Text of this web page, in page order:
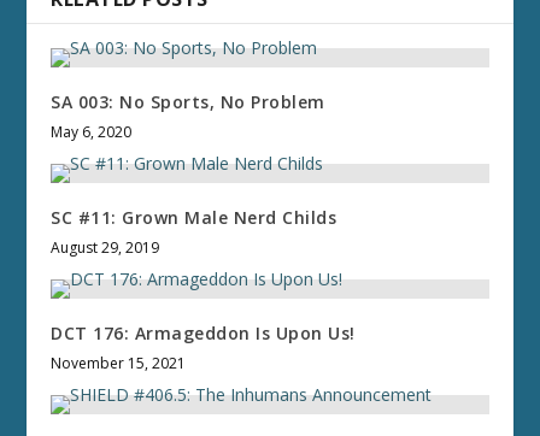
SA 003: No Sports, No Problem
May 6, 2020
SC #11: Grown Male Nerd Childs
August 29, 2019
DCT 176: Armageddon Is Upon Us!
November 15, 2021